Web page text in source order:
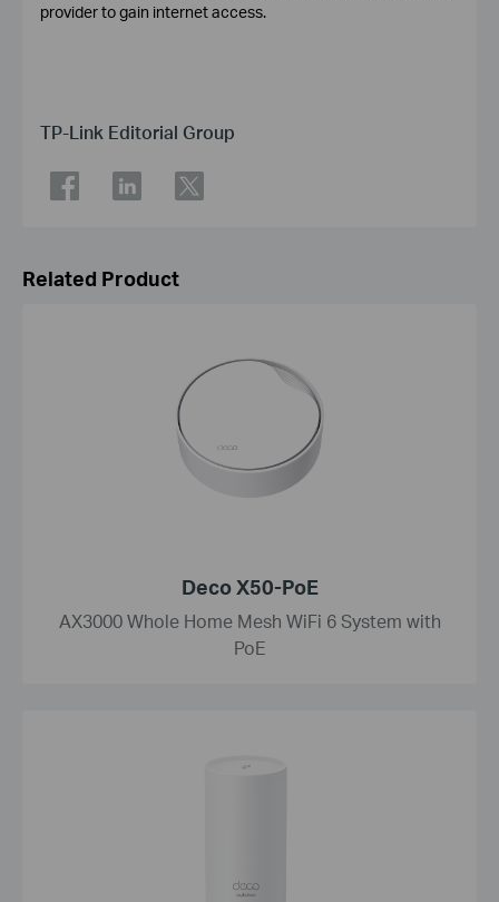
provider to gain internet access.
TP-Link Editorial Group
Related Product
Deco X50-PoE
AX3000 Whole Home Mesh WiFi 6 System with
PoE